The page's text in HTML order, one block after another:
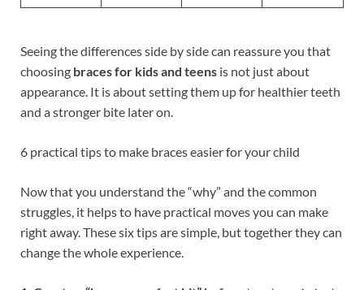
Seeing the differences side by side can reassure you that
choosing braces for kids and teens is not just about
appearance. It is about setting them up for healthier teeth
and a stronger bite later on.
6 practical tips to make braces easier for your child
Now that you understand the “why” and the common
struggles, it helps to have practical moves you can make
right away. These six tips are simple, but together they can
change the whole experience.